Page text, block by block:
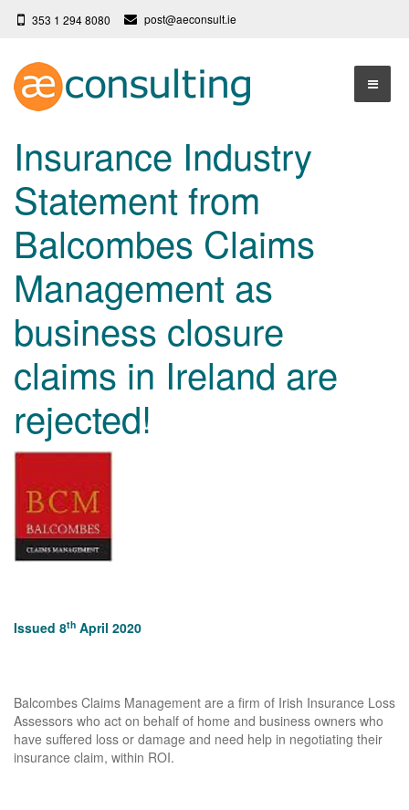
353 1 294 8080 post@aeconsult.ie
Who We Are
Testimonials
More
Privacy Policy
Press News
Contact
Insurance Industry
Statement from
Balcombes Claims
Management as
business closure
claims in Ireland are
rejected!
Issued 8th April 2020
Balcombes Claims Management are a firm of Irish Insurance Loss
Assessors who act on behalf of home and business owners who
have suffered loss or damage and need help in negotiating their
insurance claim, within ROI.